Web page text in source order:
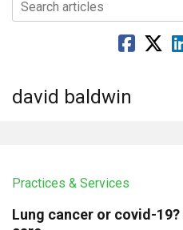
david baldwin
Practices & Services
Lung cancer or covid-